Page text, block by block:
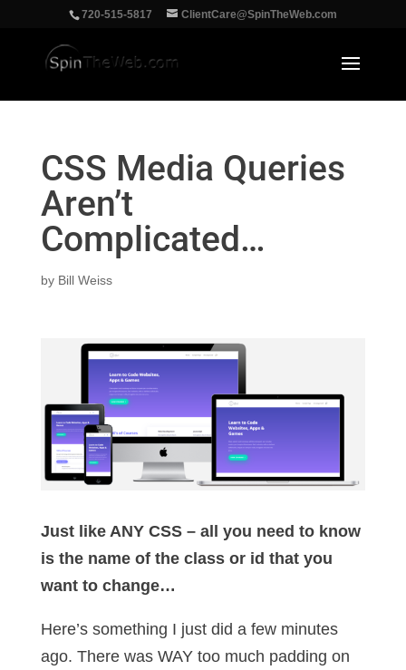
‪720-515-5817 ClientCare@SpinTheWeb.com
CSS Media Queries
Aren’t
Complicated…
by Bill Weiss
Just like ANY CSS – all you need to know
is the name of the class or id that you
want to change…
Here’s something I just did a few minutes
ago. There was WAY too much padding on